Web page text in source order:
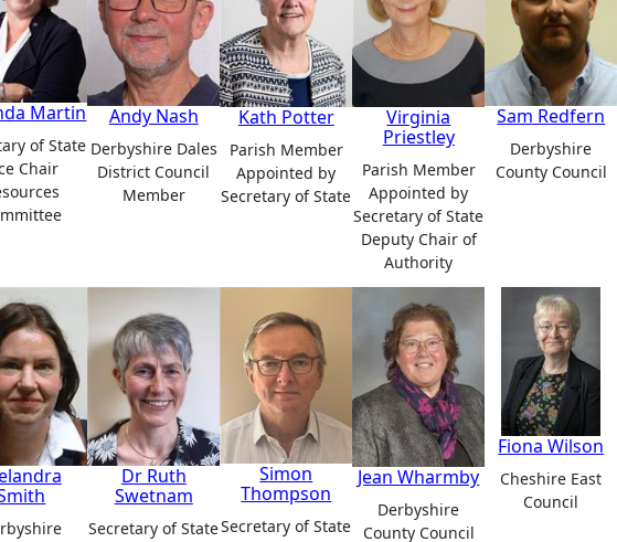
Martin
of State
Chair
Andy Nash
Derbyshire Dales
District Council
Member
Kath Potter
Parish Member
Appointed by
Secretary of State
Virginia
Priestley
Parish Member
Appointed by
Secretary of State
Deputy Chair of
Authority
Sam Redfern
Derbyshire
County Council
Dr Ruth
Swetnam
Secretary of State
Simon
Thompson
Secretary of State
Jean Wharmby
Derbyshire
County Council
Fiona Wilson
Cheshire East
Council